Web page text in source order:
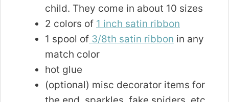
child. They come in about 10 sizes
2 colors of 1 inch satin ribbon
1 spool of 3/8th satin ribbon in any
match color
hot glue
(optional) misc decorator items for